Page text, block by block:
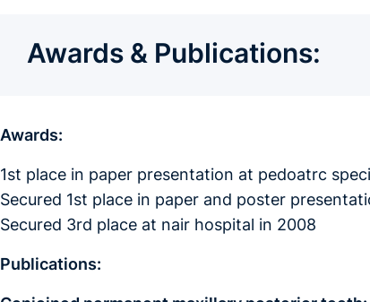
Awards & Publications:
Awards:
1st place in paper presentation at pedoatrc
Secured 1st place in paper and poster
Secured 3rd place at nair hospital in 2008
Publications: